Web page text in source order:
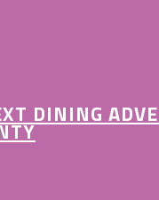
DINING